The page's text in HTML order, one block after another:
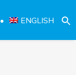
ENGLISH